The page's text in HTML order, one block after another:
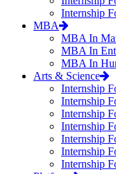
Internship
MBA
MBA In
MBA In
MBA In
Arts & Science
Internship
Internship
Internship
Internship
Internship
Internship
Internship